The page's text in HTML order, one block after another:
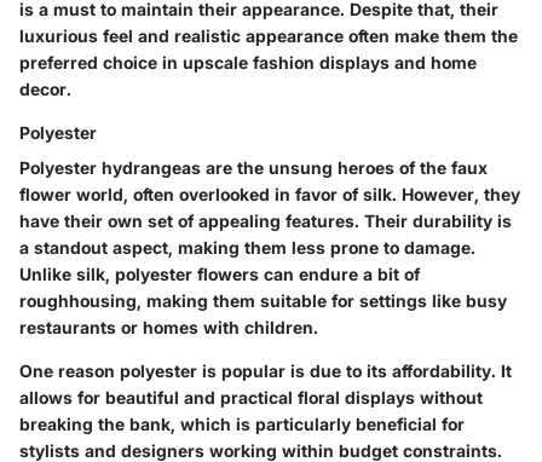
is a must to maintain their appearance. Despite that, their
luxurious feel and realistic appearance often make them the
preferred choice in upscale fashion displays and home
decor.
Polyester
Polyester hydrangeas are the unsung heroes of the faux
flower world, often overlooked in favor of silk. However, they
have their own set of appealing features. Their durability is
a standout aspect, making them less prone to damage.
Unlike silk, polyester flowers can endure a bit of
roughhousing, making them suitable for settings like busy
restaurants or homes with children.
One reason polyester is popular is due to its affordability. It
allows for beautiful and practical floral displays without
breaking the bank, which is particularly beneficial for
stylists and designers working within budget constraints.